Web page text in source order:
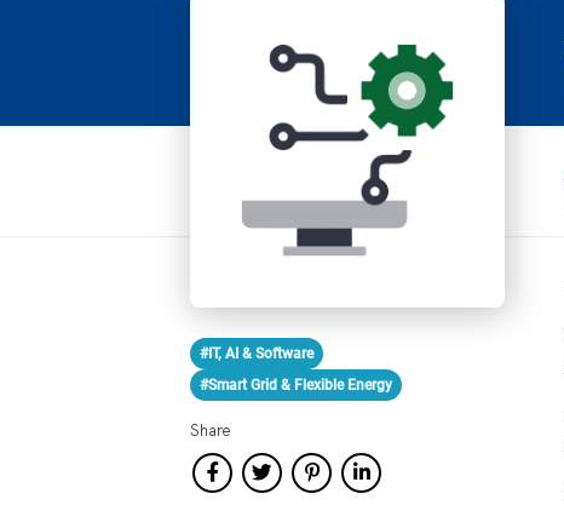
#IT, AI & Software
#Smart Grid & Flexible Energy
Share